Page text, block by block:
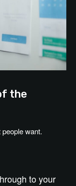
the
want.
to your